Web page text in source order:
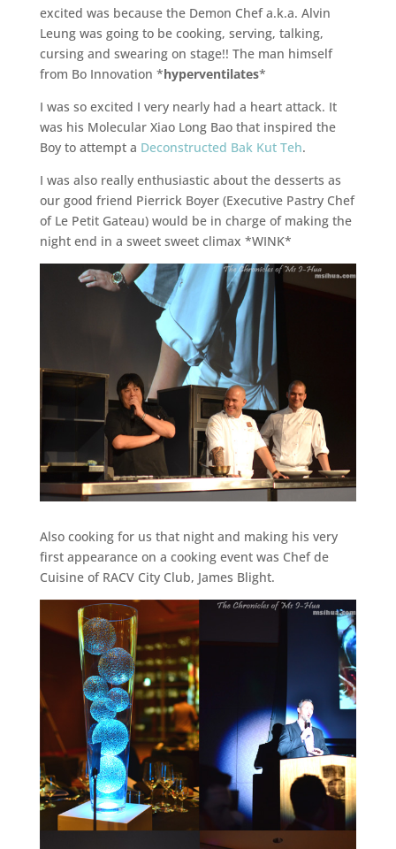
excited was because the Demon Chef a.k.a. Alvin
Leung was going to be cooking, serving, talking,
cursing and swearing on stage!! The man himself
from Bo Innovation *hyperventilates*
I was so excited I very nearly had a heart attack. It
was his Molecular Xiao Long Bao that inspired the
Boy to attempt a Deconstructed Bak Kut Teh.
I was also really enthusiastic about the desserts as
our good friend Pierrick Boyer (Executive Pastry Chef
of Le Petit Gateau) would be in charge of making the
night end in a sweet sweet climax *WINK*
Also cooking for us that night and making his very
first appearance on a cooking event was Chef de
Cuisine of RACV City Club, James Blight.